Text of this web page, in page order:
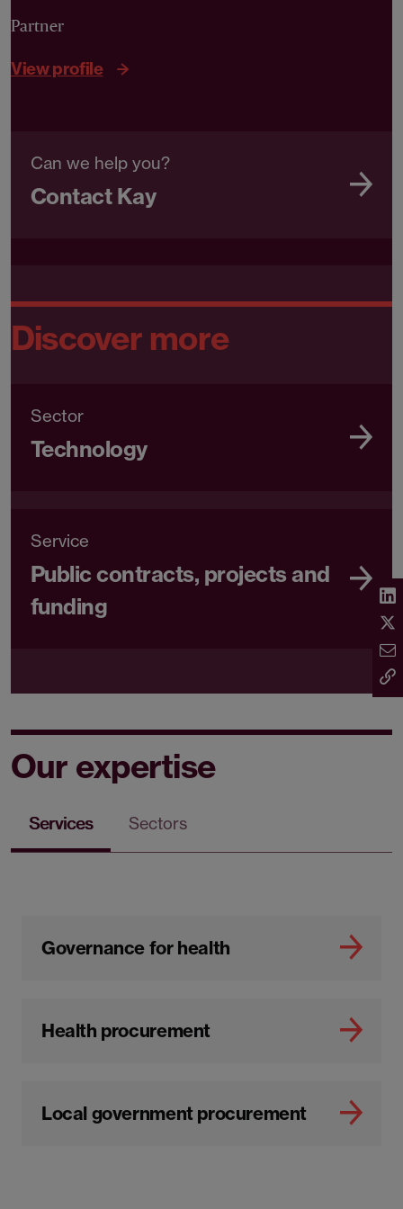
Partner
View profile
Can we help you?
Contact Kay
Discover more
Sector
Technology
Service
Public contracts, projects and
funding
Our expertise
Services Sectors
Governance for health
Health procurement
Local government procurement